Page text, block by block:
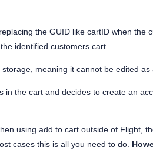
the GUID like cartID when the
identified customers cart.
meaning it cannot be edited as
the cart and decides to create an
using add to cart outside of Flight,
cases this is all you need to do.